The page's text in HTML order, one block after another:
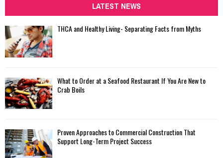
h
f
o
r
:
H
LATEST NEWS
THCA and Healthy Living- Separating Facts from Myths
What to Order at a Seafood Restaurant If You Are New to
Crab Boils
Proven Approaches to Commercial Construction That
Support Long-Term Project Success